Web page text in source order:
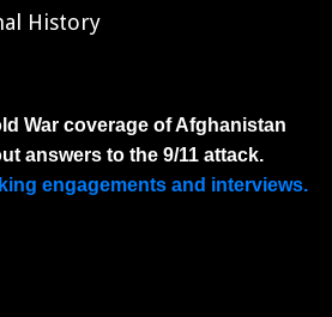
History
War coverage of Afghanistan
answers to the 9/11 attack.
engagements and interviews.